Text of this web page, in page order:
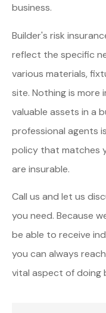
business.
Builder's risk
reflect the specific
various materials,
site. Nothing is
valuable assets in a
professional agents
policy that matches
are insurable.
Call us and let us
you need. Because
be able to receive
you can always
vital aspect of doing